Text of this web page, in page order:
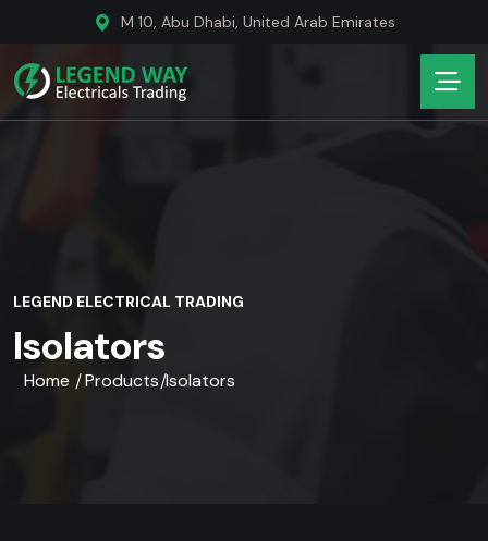
M 10, Abu Dhabi, United Arab Emirates
LEGEND ELECTRICAL TRADING
Isolators
Home /Products/Isolators